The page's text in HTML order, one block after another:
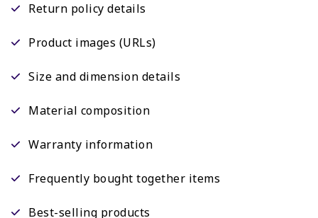
Return policy details
Product images (URLs)
Size and dimension details
Material composition
Warranty information
Frequently bought together items
Best-selling products